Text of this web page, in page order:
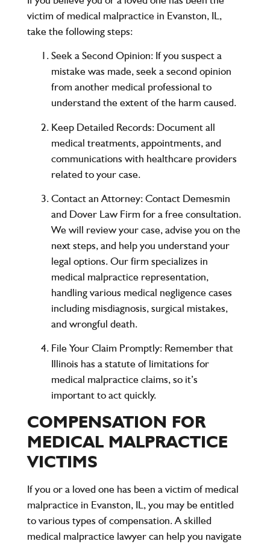
victim of medical malpractice in Evanston, IL ,
take the following steps:
Seek a Second Opinion: If you suspect a
mistake was made, seek a second opinion
from another medical professional to
understand the extent of the harm caused.
Keep Detailed Records: Document all
medical treatments, appointments, and
communications with healthcare providers
related to your case.
Contact an Attorney: Contact Demesmin
and Dover Law Firm for afree consultation.
We will review your case, advise you on the
next steps, and help you understand your
legal options. Our firm specializes in
medical malpractice representation,
handling various medical negligence cases
including misdiagnosis, surgical mistakes,
and wrongful death.
File Your Claim Promptly: Remember that
Illinois has a statute of limitations for
medical malpractice claims, so it’s
important to act quickly.
COMPENSATION FOR
MEDICAL MALPRACTICE
VICTIMS
If you or a loved one has been a victim of medical
malpractice in Evanston, IL, you may be entitled
to various types of compensation. A skilled
medical malpractice lawyer can help you navigate